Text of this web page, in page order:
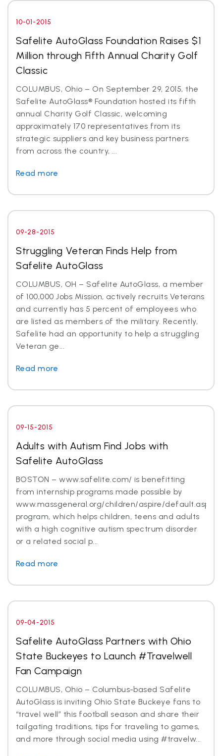
10-01-2015
Safelite AutoGlass Foundation Raises $1
Million through Fifth Annual Charity Golf
Classic
COLUMBUS, Ohio – On September 29, 2015, the
Safelite AutoGlass® Foundation hosted its fifth
annual Charity Golf Classic, welcoming
approximately 170 representatives from its
strategic suppliers and key business partners
from across the country, ...
Read more
09-28-2015
Struggling Veteran Finds Help from
Safelite AutoGlass
COLUMBUS, OH – Safelite AutoGlass, a member
of 100,000 Jobs Mission, actively recruits Veterans
and currently has 5 percent of employees who
are listed as members of the military. Recently,
Safelite had an opportunity to help a struggling
Veteran ge...
Read more
09-15-2015
Adults with Autism Find Jobs with
Safelite AutoGlass
BOSTON – www.safelite.com/ is benefitting
from internship programs made possible by
www.massgeneral.org/children/aspire/default.aspx
program, which helps children, teens and adults
with a high cognitive autism spectrum disorder
or a related social p...
Read more
09-04-2015
Safelite AutoGlass Partners with Ohio
State Buckeyes to Launch #Travelwell
Fan Campaign
COLUMBUS, Ohio – Columbus-based Safelite
AutoGlass is inviting Ohio State Buckeye fans to
“travel well” this football season and share their
tailgating traditions, tips for traveling to games,
and more through social media using #travelw...